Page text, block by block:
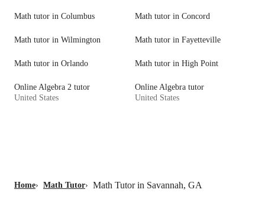
Math tutor in Columbus Math tutor in Concord
Math tutor in Wilmington Math tutor in Fayetteville
Math tutor in Orlando Math tutor in High Point
Online Algebra 2 tutor
United States
Online Algebra tutor
United States
Home› Math Tutor› Math Tutor in Savannah, GA